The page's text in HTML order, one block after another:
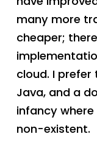
many more
cheaper;
cloud. I
Java, and a
infancy
non-existent.